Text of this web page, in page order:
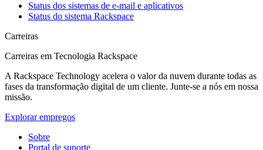
Status dos sistemas de e-mail e aplicativos
Status do sistema Rackspace
Carreiras
Carreiras em Tecnologia Rackspace
A Rackspace Technology acelera o valor da nuvem durante todas as
fases da transformação digital de um cliente. Junte-se a nós em nossa
missão.
Explorar empregos
Sobre
Portal de suporte